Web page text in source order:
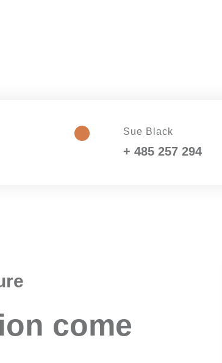
Sue Black
+ 485 257 294
come